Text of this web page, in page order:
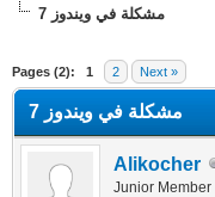
مشكلة في ويندوز 7
Pages (2): 1 2 Next »
مشكلة في ويندوز 7
Alikocher
Junior Member